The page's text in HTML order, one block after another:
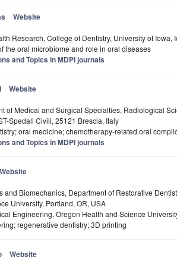
Website
Research, College of Dentistry, University of Iowa,
the oral microbiome and role in oral diseases
and Topics in MDPI journals
Website
of Medical and Surgical Specialties, Radiological
Spedali Civili, 25121 Brescia, Italy
oral medicine; chemotherapy-related oral
and Topics in MDPI journals
Website
and Biomechanics, Department of Restorative
University, Portland, OR, USA
Engineering, Oregon Health and Science
regenerative dentistry; 3D printing
Website